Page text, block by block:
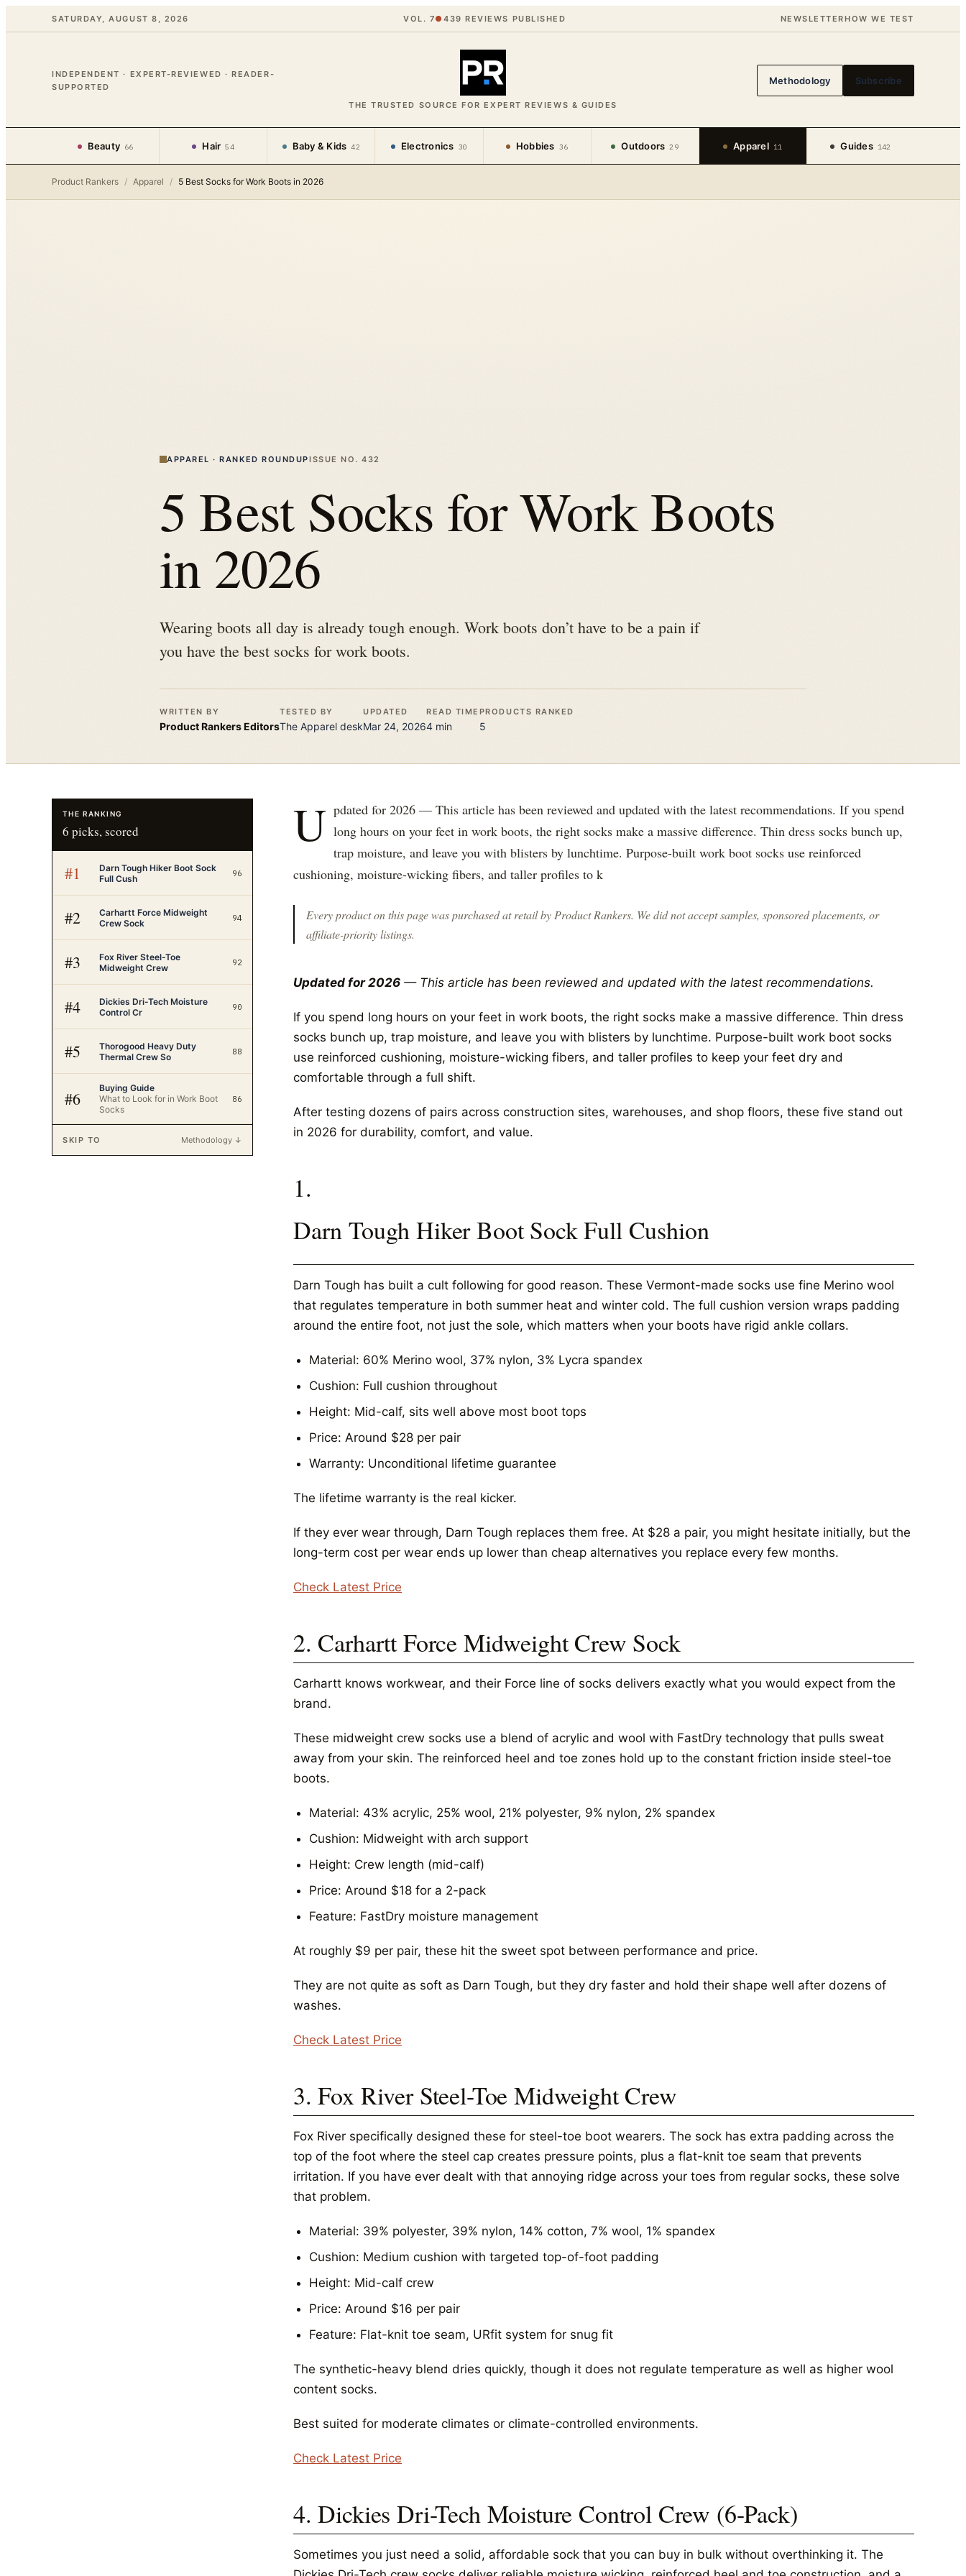
SATURDAY, AUGUST 8, 2026 VOL. 7●439 REVIEWS PUBLISHED NEWSLETTERHOW WE TEST
INDEPENDENT · EXPERT-REVIEWED · READER-
SUPPORTED
THE TRUSTED SOURCE FOR EXPERT REVIEWS & GUIDES
Methodology Subscribe
Beauty 66 Hair 54 Baby & Kids 42 Electronics 30 Hobbies 36 Outdoors 29 Apparel 11 Guides 142
Product Rankers / Apparel / 5 Best Socks for Work Boots in 2026
APPAREL ·RANKED ROUNDUPISSUE NO.432
5 Best Socks for Work Boots
in 2026
Wearing boots all day is already tough enough. Work boots don’t have to be a pain if
you have the best socks for work boots.
WRITTEN BY
Product RankersEditors
TESTED BY
The Apparel desk
UPDATED
Mar 24, 2026
READ TIME
4 min
PRODUCTS RANKED
5
THE RANKING
6 picks, scored
#1
Darn Tough Hiker Boot Sock
Full Cush
96
#2
Carhartt Force Midweight
Crew Sock
94
#3
Fox River Steel-Toe
Midweight Crew
92
#4
Dickies Dri-Tech Moisture
Control Cr
90
#5
Thorogood Heavy Duty
Thermal Crew So
88
#6
Buying Guide
What to Look for in Work Boot
Socks
86
SKIP TO Methodology ↓
U pdated for 2026 — This article has been reviewed and updated with the latest recommendations. If you spend
long hours on your feet in work boots, the right socks make a massive difference. Thin dress socks bunch up,
trap moisture, and leave you with blisters by lunchtime. Purpose-built work boot socks use reinforced
cushioning, moisture-wicking fibers, and taller profiles to k
Every product on this page was purchased at retail by Product Rankers. We did not accept samples, sponsored placements, or
affiliate-priority listings.
Updated for 2026 — This article has been reviewed and updated with the latest recommendations.
If you spend long hours on your feet in work boots, the right socks make a massive difference. Thin dress
socks bunch up, trap moisture, and leave you with blisters by lunchtime. Purpose-built work boot socks
use reinforced cushioning, moisture-wicking fibers, and taller profiles to keep your feet dry and
comfortable through a full shift.
After testing dozens of pairs across construction sites, warehouses, and shop floors, these five stand out
in 2026 for durability, comfort, and value.
1.
Darn Tough Hiker Boot Sock Full Cushion
Darn Tough has built a cult following for good reason. These Vermont-made socks use fine Merino wool
that regulates temperature in both summer heat and winter cold. The full cushion version wraps padding
around the entire foot, not just the sole, which matters when your boots have rigid ankle collars.
Material: 60% Merino wool, 37% nylon, 3% Lycra spandex
Cushion: Full cushion throughout
Height: Mid-calf, sits well above most boot tops
Price: Around $28 per pair
Warranty: Unconditional lifetime guarantee
The lifetime warranty is the real kicker.
If they ever wear through, Darn Tough replaces them free. At $28 a pair, you might hesitate initially, but the
long-term cost per wear ends up lower than cheap alternatives you replace every few months.
Check Latest Price
2. Carhartt Force Midweight Crew Sock
Carhartt knows workwear, and their Force line of socks delivers exactly what you would expect from the
brand.
These midweight crew socks use a blend of acrylic and wool with FastDry technology that pulls sweat
away from your skin. The reinforced heel and toe zones hold up to the constant friction inside steel-toe
boots.
Material: 43% acrylic, 25% wool, 21% polyester, 9% nylon, 2% spandex
Cushion: Midweight with arch support
Height: Crew length (mid-calf)
Price: Around $18 for a 2-pack
Feature: FastDry moisture management
At roughly $9 per pair, these hit the sweet spot between performance and price.
They are not quite as soft as Darn Tough, but they dry faster and hold their shape well after dozens of
washes.
Check Latest Price
3. Fox River Steel-Toe Midweight Crew
Fox River specifically designed these for steel-toe boot wearers. The sock has extra padding across the
top of the foot where the steel cap creates pressure points, plus a flat-knit toe seam that prevents
irritation. If you have ever dealt with that annoying ridge across your toes from regular socks, these solve
that problem.
Material: 39% polyester, 39% nylon, 14% cotton, 7% wool, 1% spandex
Cushion: Medium cushion with targeted top-of-foot padding
Height: Mid-calf crew
Price: Around $16 per pair
Feature: Flat-knit toe seam, URfit system for snug fit
The synthetic-heavy blend dries quickly, though it does not regulate temperature as well as higher wool
content socks.
Best suited for moderate climates or climate-controlled environments.
Check Latest Price
4. Dickies Dri-Tech Moisture Control Crew (6-Pack)
Sometimes you just need a solid, affordable sock that you can buy in bulk without overthinking it. The